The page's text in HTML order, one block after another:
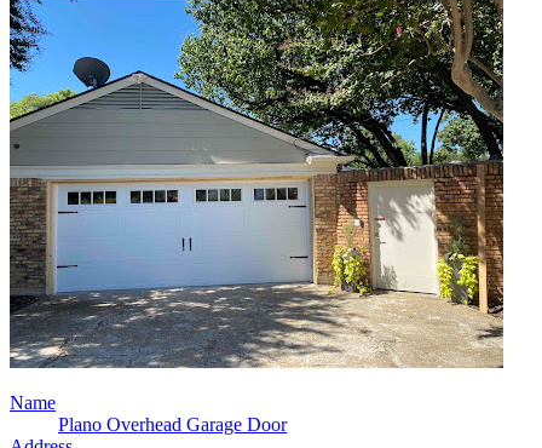
Name
Plano Overhead Garage Door